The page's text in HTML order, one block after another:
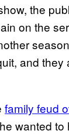
the
on the
and they
family feud
wanted to